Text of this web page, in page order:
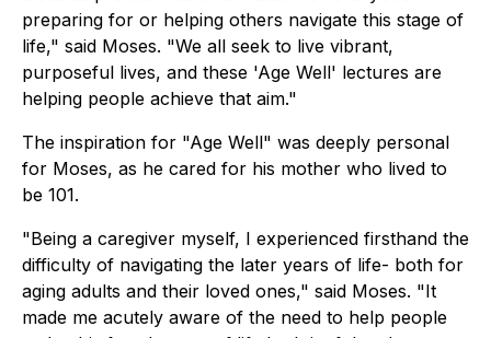
preparing for or helping others navigate this stage of
life," said Moses. "We all seek to live vibrant,
purposeful lives, and these 'Age Well' lectures are
helping people achieve that aim."
The inspiration for "Age Well" was deeply personal
for Moses, as he cared for his mother who lived to
be 101.
"Being a caregiver myself, I experienced firsthand the
difficulty of navigating the later years of life- both for
aging adults and their loved ones," said Moses. "It
made me acutely aware of the need to help people